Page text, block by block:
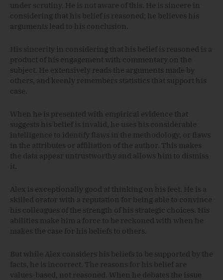
under scrutiny. He is not aware of this. He is sincere in
considering that his belief is reasoned; he believes his
arguments lead to his conclusion.
His sincerity in considering that his belief is reasoned is a
product of his engagement with commentary on the
subject. He extensively reads the arguments made by
others, and keenly remembers statistics that support his
case.
When he is presented with empirical evidence that
suggests his belief is invalid, he uses his considerable
intelligence to identify flaws in the methodology, or flaws
in the attributes or affiliation of the author. This makes
the data appear untrustworthy and allows him to dismiss
it.
Alex is exceptionally good at thinking on his feet. He is a
skilled orator with a reputation for being able to convince
his colleagues of the strength of his strategic choices. His
abilities make him a force to be reckoned with when he
makes the case for his beliefs to others.
But while Alex considers his beliefs to be supported by the
facts, he is incorrect. The reasons for his belief are
values-based, not reasoned. When he debates the issue